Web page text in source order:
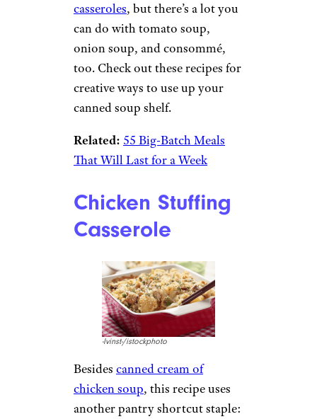
casseroles, but there’s a lot you
can do with tomato soup,
onion soup, and consommé,
too. Check out these recipes for
creative ways to use up your
canned soup shelf.
Related: 55 Big-Batch Meals
That Will Last for a Week
Chicken Stuffing
Casserole
-lvinst-/istockphoto
Besides canned cream of
chicken soup, this recipe uses
another pantry shortcut staple: